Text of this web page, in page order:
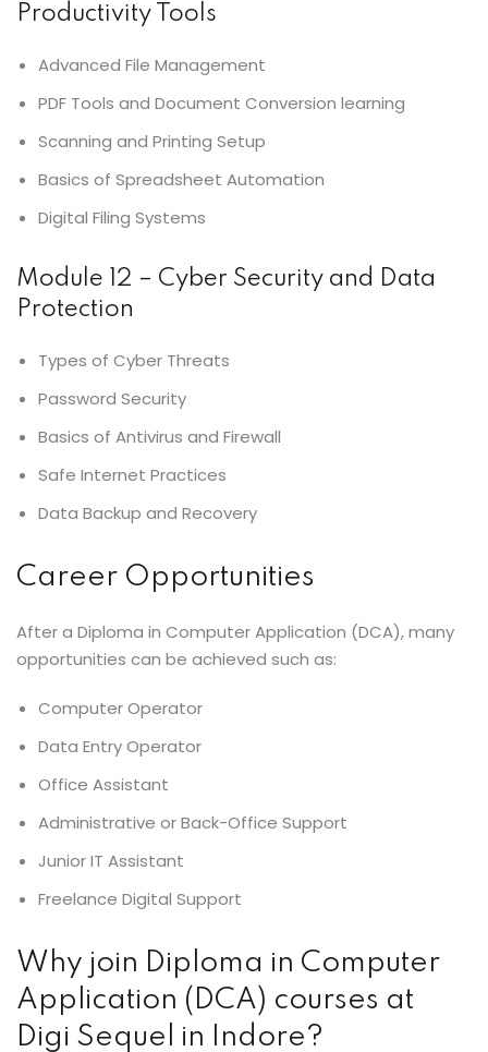
Productivity Tools
Advanced File Management
PDF Tools and Document Conversion learning
Scanning and Printing Setup
Basics of Spreadsheet Automation
Digital Filing Systems
Module 12 – Cyber Security and Data
Protection
Types of Cyber Threats
Password Security
Basics of Antivirus and Firewall
Safe Internet Practices
Data Backup and Recovery
Career Opportunities
After a Diploma in Computer Application (DCA), many
opportunities can be achieved such as:
Computer Operator
Data Entry Operator
Office Assistant
Administrative or Back-Office Support
Junior IT Assistant
Freelance Digital Support
Why join Diploma in Computer
Application (DCA) courses at
Digi Sequel in Indore?